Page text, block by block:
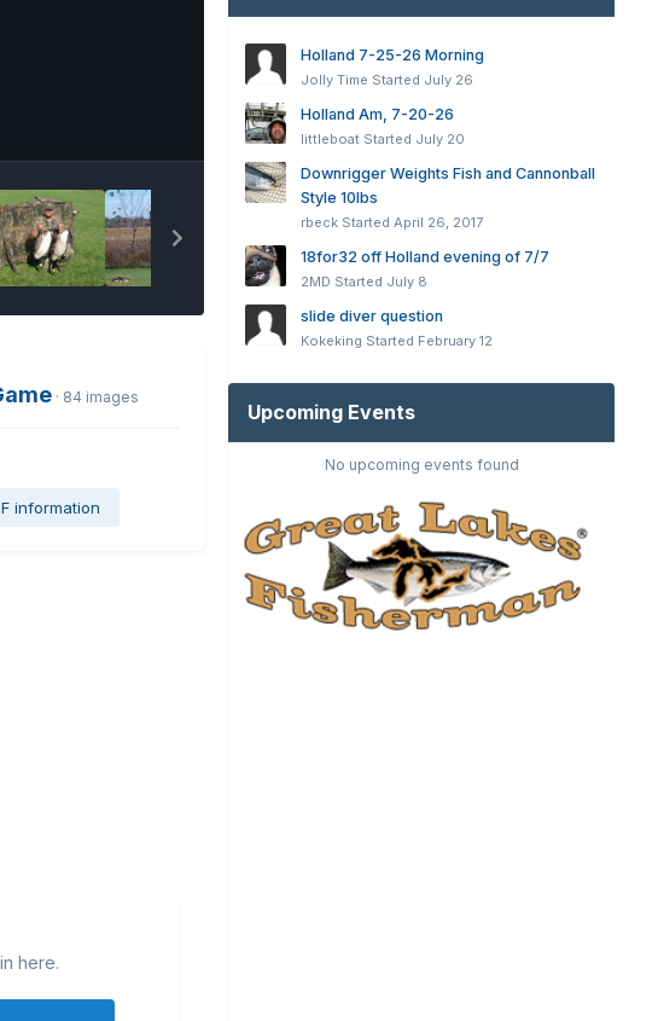
· 84 images
information
here.
Holland 7-25-26 Morning
Jolly Time Started July 26
Holland Am, 7-20-26
littleboat Started July 20
Downrigger Weights Fish and Cannonball
Style 10lbs
rbeck StartedApril 26, 2017
18for32 off Holland evening of 7/7
2MD Started July 8
slide diver question
Kokeking Started February 12
Upcoming Events
No upcoming events found